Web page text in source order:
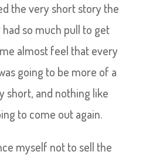
the very short story the
so much pull to get
almost feel that every
going to be more of a
short, and nothing like
to come out again.
myself not to sell the